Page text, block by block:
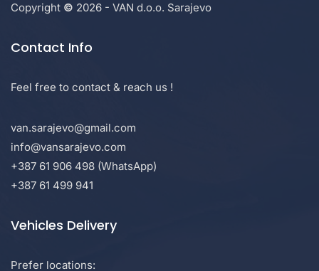
Copyright © 2026 - VAN d.o.o. Sarajevo
Contact Info
Feel free to contact & reach us !
van.sarajevo@gmail.com
info@vansarajevo.com
+387 61 906 498 (WhatsApp)
+387 61 499 941
Vehicles Delivery
Prefer locations: